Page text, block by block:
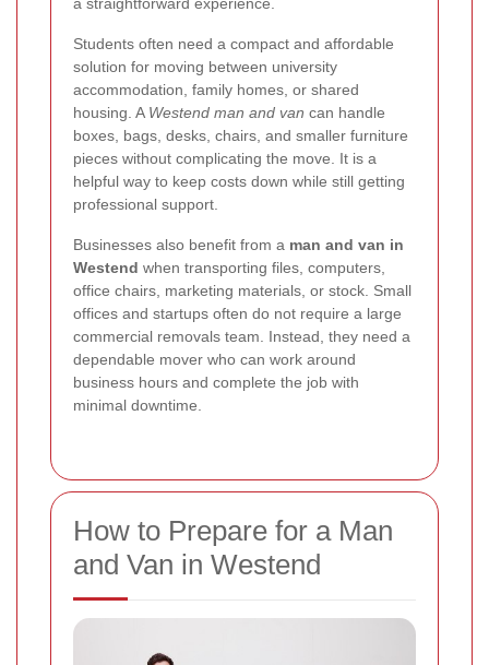
Students often need a compact and affordable
solution for moving between university
accommodation, family homes, or shared
housing. A Westend man and van can handle
boxes, bags, desks, chairs, and smaller furniture
pieces without complicating the move. It is a
helpful way to keep costs down while still getting
professional support.
Businesses also benefit from a man and van in
Westend when transporting files, computers,
office chairs, marketing materials, or stock. Small
offices and startups often do not require a large
commercial removals team. Instead, they need a
dependable mover who can work around
business hours and complete the job with
minimal downtime.
How to Prepare for a Man
and Van in Westend